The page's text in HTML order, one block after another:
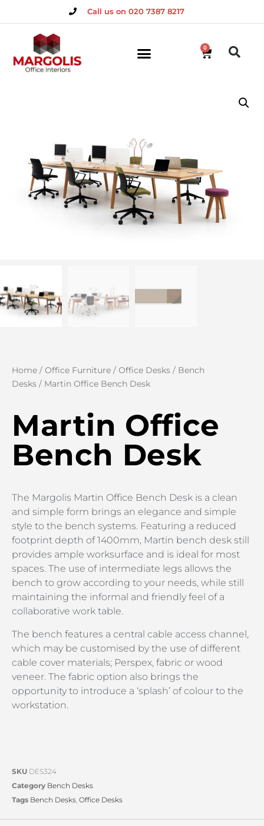
Call us on 020 7387 8217
0
Home / Office Furniture / Office Desks / Bench
Desks / Martin Office Bench Desk
Martin Office
Bench Desk
The Margolis Martin Office Bench Desk is a clean
and simple form brings an elegance and simple
style to the bench systems. Featuring a reduced
footprint depth of 1400mm, Martin bench desk still
provides ample worksurface and is ideal for most
spaces. The use of intermediate legs allows the
bench to grow according to your needs, while still
maintaining the informal and friendly feel of a
collaborative work table.
The bench features a central cable access channel,
which may be customised by the use of different
cable cover materials; Perspex, fabric or wood
veneer. The fabric option also brings the
opportunity to introduce a ‘splash’ of colour to the
workstation.
SKU DES324
Category Bench Desks
Tags Bench Desks, Office Desks